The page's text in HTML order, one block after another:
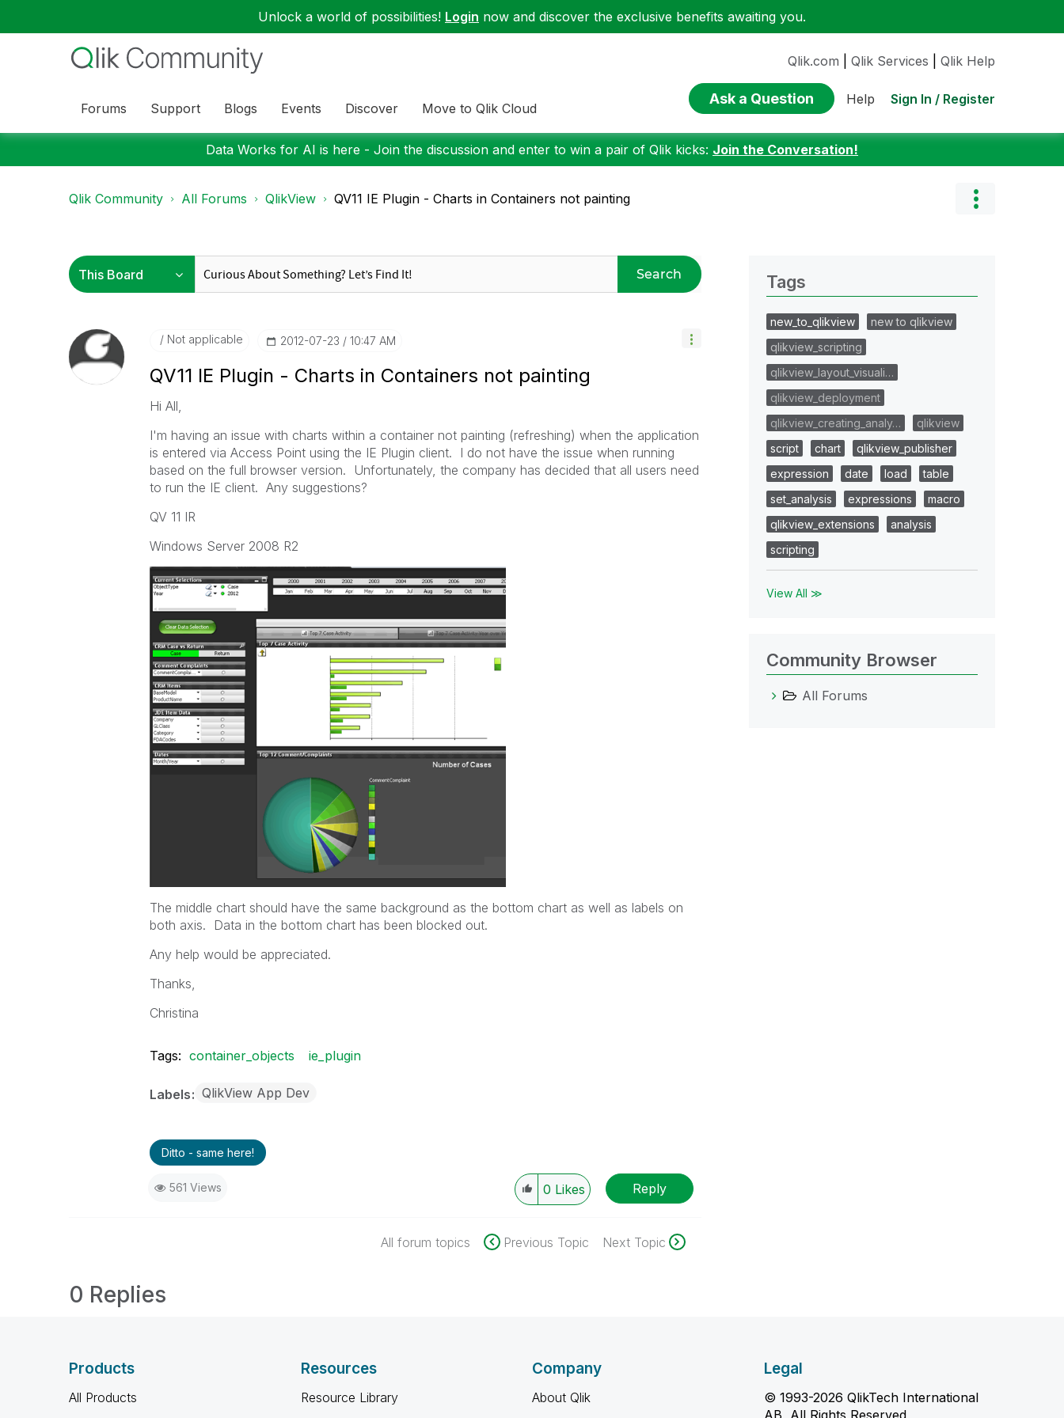
Unlock a world of possibilities! Login now and discover the exclusive benefits awaiting you.
Forums Support Blogs Events Discover Move to Qlik Cloud
Qlik.com Qlik Services Qlik Help
Ask a Question Help Sign In / Register
Data Works for AI is here - Join the discussion and enter to win a pair of Qlik kicks: Join the Conversation!
Qlik Community All Forums QlikView QV11 IE Plugin - Charts in Containers not painting
Search
Not applicable ‎2012-07-23 10:47 AM
QV11 IE Plugin - Charts in Containers not painting
Hi All,
I'm having an issue with charts within a container not painting (refreshing) when the application
is entered via Access Point using the IE Plugin client. I do not have the issue when running
based on the full browser version. Unfortunately, the company has decided that all users need
to run the IE client. Any suggestions?
QV 11 IR
Windows Server 2008 R2
The middle chart should have the same background as the bottom chart as well as labels on
both axis. Data in the bottom chart has been blocked out.
Any help would be appreciated.
Thanks,
Christina
Tags: container_objects ie_plugin
Labels QlikView App Dev
Ditto - same here!
561 Views 0 Likes Reply
All forum topics Previous Topic Next Topic
0 Replies
Tags
new_to_qlikview
new to qlikview
qlikview_scripting
qlikview_layout_visuali…
qlikview_deployment
qlikview_creating_analy…
qlikview
script
chart
qlikview_publisher
expression
date load
table
set_analysis
expressions
macro
qlikview_extensions
analysis
scripting
View All ≫
Community Browser
All Forums
Products
All Products
Resources
Resource Library
Company
About Qlik
Legal
© 1993-2026 QlikTech International